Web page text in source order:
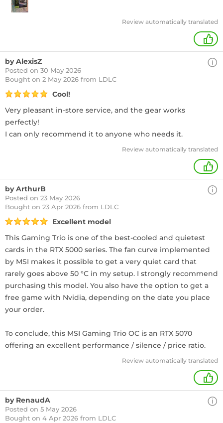
Review automatically translated
+
by AlexisZ
Posted on 30 May 2026
Bought on 2 May 2026 from LDLC
Cool!
Very pleasant in-store service, and the gear works
perfectly!
I can only recommend it to anyone who needs it.
Review automatically translated
+
by ArthurB
Posted on 23 May 2026
Bought on 23 Apr 2026 from LDLC
Excellent model
This Gaming Trio is one of the best-cooled and quietest
cards in the RTX 5000 series. The fan curve implemented
by MSI makes it possible to get a very quiet card that
rarely goes above 50 °C in my setup. I strongly recommend
purchasing this model. You also have the option to get a
free game with Nvidia, depending on the date you place
your order.
To conclude, this MSI Gaming Trio OC is an RTX 5070
offering an excellent performance / silence / price ratio.
Review automatically translated
+
by RenaudA
Posted on 5 May 2026
Bought on 4 Apr 2026 from LDLC